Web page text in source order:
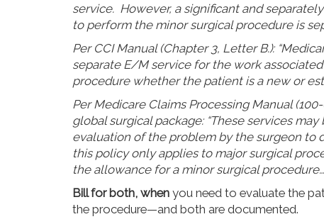
service. However, a significant and
to perform the minor surgical procedure is
Per CCI Manual (Chapter 3, Letter B.):
separate E/M service for the work
procedure whether the patient is a new or
Per Medicare Claims Processing Manual
global surgical package: “These services
evaluation of the problem by the surgeon to
this policy only applies to major surgical
the allowance for a minor surgical
Bill for both, when you need to evaluate the
the procedure—and both are documented.